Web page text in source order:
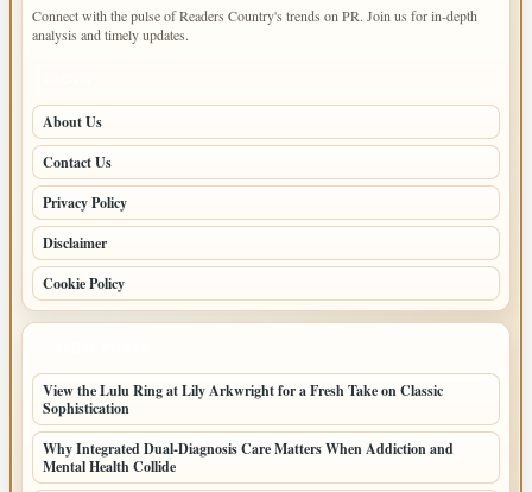
Connect with the pulse of Readers Country's trends on PR. Join us for in-depth
analysis and timely updates.
About Us
Contact Us
Privacy Policy
Disclaimer
Cookie Policy
View the Lulu Ring at Lily Arkwright for a Fresh Take on Classic
Sophistication
Why Integrated Dual-Diagnosis Care Matters When Addiction and
Mental Health Collide